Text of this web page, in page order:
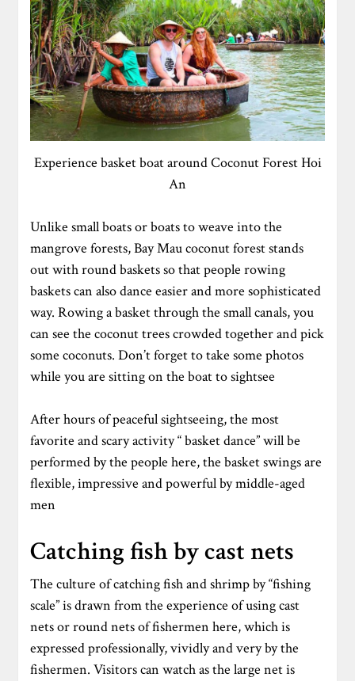
Experience basket boat around Coconut Forest Hoi
An
Unlike small boats or boats to weave into the
mangrove forests, Bay Mau coconut forest stands
out with round baskets so that people rowing
baskets can also dance easier and more sophisticated
way. Rowing a basket through the small canals, you
can see the coconut trees crowded together and pick
some coconuts. Don’t forget to take some photos
while you are sitting on the boat to sightsee
After hours of peaceful sightseeing, the most
favorite and scary activity “ basket dance” will be
performed by the people here, the basket swings are
flexible, impressive and powerful by middle-aged
men
Catching fish by cast nets
The culture of catching fish and shrimp by “fishing
scale” is drawn from the experience of using cast
nets or round nets of fishermen here, which is
expressed professionally, vividly and very by the
fishermen. Visitors can watch as the large net is